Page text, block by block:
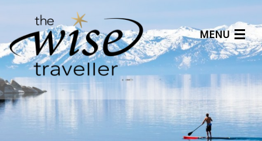
MENU
Articles
Benefits
About Us